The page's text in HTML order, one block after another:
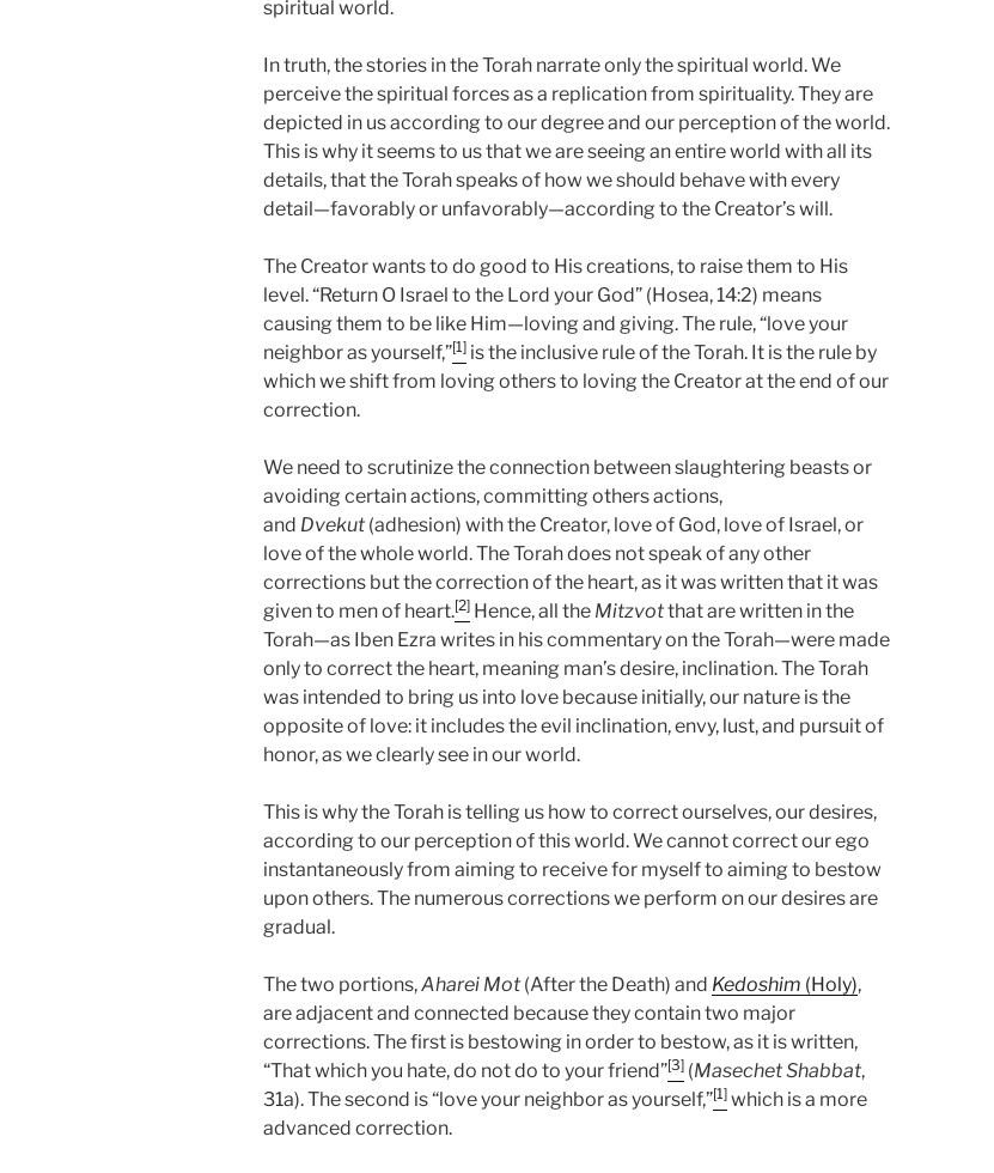
spiritual world.
In truth, the stories in the Torah narrate only the spiritual world. We
perceive the spiritual forces as a replication from spirituality. They are
depicted in us according to our degree and our perception of the world.
This is why it seems to us that we are seeing an entire world with all its
details, that the Torah speaks of how we should behave with every
detail—favorably or unfavorably—according to the Creator’s will.
The Creator wants to do good to His creations, to raise them to His
level. “Return O Israel to the Lord your God” (Hosea, 14:2) means
causing them to be like Him—loving and giving. The rule, “love your
neighbor as yourself,”[1] is the inclusive rule of the Torah. It is the rule by
which we shift from loving others to loving the Creator at the end of our
correction.
We need to scrutinize the connection between slaughtering beasts or
avoiding certain actions, committing others actions,
and Dvekut (adhesion) with the Creator, love of God, love of Israel, or
love of the whole world. The Torah does not speak of any other
corrections but the correction of the heart, as it was written that it was
given to men of heart.[2] Hence, all the Mitzvotthat are written in the
Torah—as Iben Ezra writes in his commentary on the Torah—were made
only to correct the heart, meaning man’s desire, inclination. The Torah
was intended to bring us into love because initially, our nature is the
opposite of love: it includes the evil inclination, envy, lust, and pursuit of
honor, as we clearly see in our world.
This is why the Torah is telling us how to correct ourselves, our desires,
according to our perception of this world. We cannot correct our ego
instantaneously from aiming to receive for myself to aiming to bestow
upon others. The numerous corrections we perform on our desires are
gradual.
The two portions,Aharei Mot (After the Death) and Kedoshim (Holy),
are adjacent and connected because they contain two major
corrections. The first is bestowing in order to bestow, as it is written,
“That which you hate, do not do to your friend”[3] (Masechet Shabbat,
31a). The second is “love your neighbor as yourself,”[1] which is a more
advanced correction.